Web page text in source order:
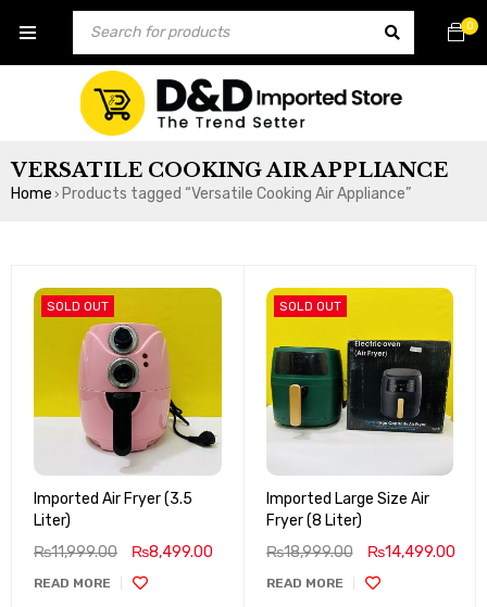
0
VERSATILE COOKING AIR APPLIANCE
Home › Products tagged “Versatile Cooking Air Appliance”
SOLD OUT
Imported Air Fryer (3.5
Liter)
₨11,999.00 ₨8,499.00
READ MORE
SOLD OUT
Imported Large Size Air
Fryer (8 Liter)
₨18,999.00 ₨14,499.00
READ MORE